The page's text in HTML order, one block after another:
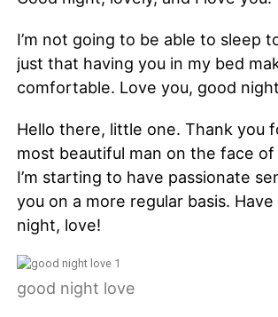
I’m not going to be able to sleep
just that having you in my bed
comfortable. Love you, good
Hello there, little one. Thank you
most beautiful man on the face
I’m starting to have passionate
you on a more regular basis.
night, love!
good night love